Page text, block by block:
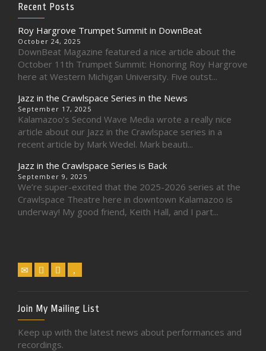
Recent Posts
Roy Hargrove Trumpet Summit in DownBeat
October 24, 2025
DownBeat Magazine featured a nice article about the
October 11th Trumpet Summit: Honoring Roy Hargrove
here at Western Michigan University. Five outst...
Jazz in the Crawlspace Series in the News
September 17, 2025
Kalamazoo’s Second Wave Media wrote a really nice
article about our Jazz in the Crawlspace series in a
recent article by Mark Wedel. Mark beauti...
Jazz in the Crawlspace Series is Back
September 9, 2025
We’re super-excited that the 2025-2026 series at the
Crawlspace Theatre here in downtown Kalamazoo is
underway! My good friend, Keith Hall, and I part...
Join My Mailing List
Keep up with the latest news about performances and
recordings.